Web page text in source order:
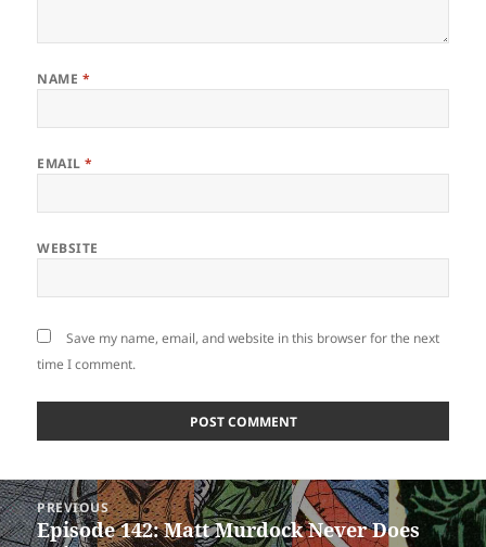
NAME *
EMAIL*
WEBSITE
Save my name, email, and website in this browser for the next
time I comment.
Post
navigation
PREVIOUS
Previous
Episode 142: Matt Murdock Never Does